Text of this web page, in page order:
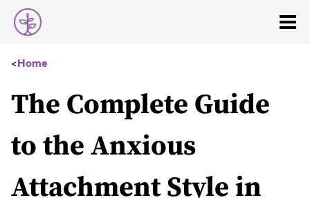
<Home
The Complete Guide
to the Anxious
Attachment Style in